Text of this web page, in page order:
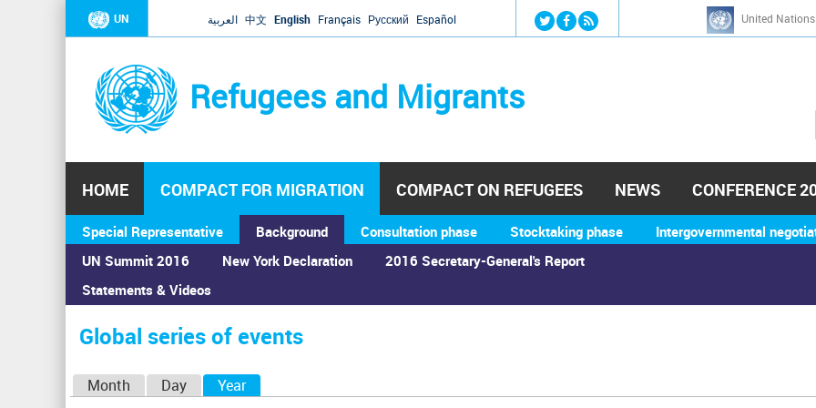
Jump to navigation
UN العربية 中文 English Français Русский Español United
Refugees and Migrants
h
HOME COMPACT FOR MIGRATION
Special Representative
Background
UN Summit 2016
Statements & Videos
New York Declaration 2016 Secretary-General's Report
Consultation phase Stocktaking phase Intergovernmental
COMPACT ON REFUGEES NEWS CONFERENCE
You
are
here
Home›Calendar ›Global series of events
Global series of events
Month Day Year(active tab)